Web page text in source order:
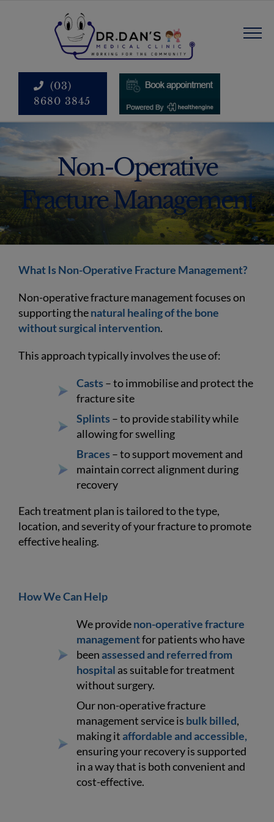
(03)
8680 3845
Non-Operative
Fracture Management
What Is Non-Operative Fracture Management?
Non-operative fracture management focuses on
supporting thenatural healing of the bone
without surgical intervention.
This approach typically involves the use of:
Casts – to immobilise and protect the
fracture site
Splints – to provide stability while
allowing for swelling
Braces – to support movement and
maintain correct alignment during
recovery
Each treatment plan is tailored to the type,
location, and severity of your fracture to promote
effective healing.
How We Can Help
We providenon-operative fracture
managementfor patients who have
beenassessed and referred from
hospital as suitable for treatment
without surgery.
Our non-operative fracture
management service is bulk billed,
making itaffordable and accessible,
ensuring your recovery is supported
in a way that is both convenient and
cost-effective.